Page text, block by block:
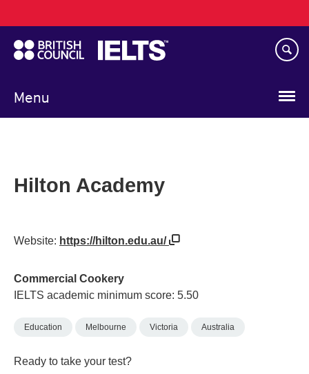
to
main
content
Menu
navigation
Hilton Academy
Website: https://hilton.edu.au/
Commercial Cookery
IELTS academic minimum score: 5.50
Education Melbourne Victoria Australia
Ready to take your test?